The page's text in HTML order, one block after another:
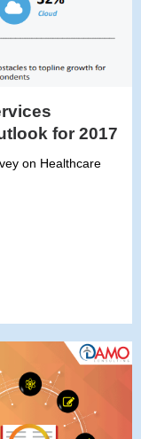
for 2017
on Healthcare